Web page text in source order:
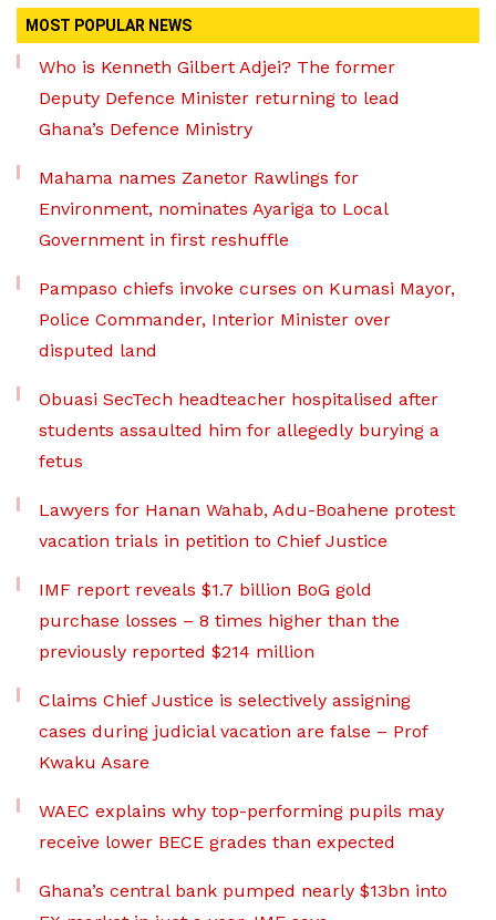
MOST POPULAR NEWS
Who is Kenneth Gilbert Adjei? The former
Deputy Defence Minister returning to lead
Ghana’s Defence Ministry
Mahama names Zanetor Rawlings for
Environment, nominates Ayariga to Local
Government in first reshuffle
Pampaso chiefs invoke curses on Kumasi Mayor,
Police Commander, Interior Minister over
disputed land
Obuasi SecTech headteacher hospitalised after
students assaulted him for allegedly burying a
fetus
Lawyers for Hanan Wahab, Adu-Boahene protest
vacation trials in petition to Chief Justice
IMF report reveals $1.7 billion BoG gold
purchase losses – 8 times higher than the
previously reported $214 million
Claims Chief Justice is selectively assigning
cases during judicial vacation are false – Prof
Kwaku Asare
WAEC explains why top-performing pupils may
receive lower BECE grades than expected
Ghana’s central bank pumped nearly $13bn into